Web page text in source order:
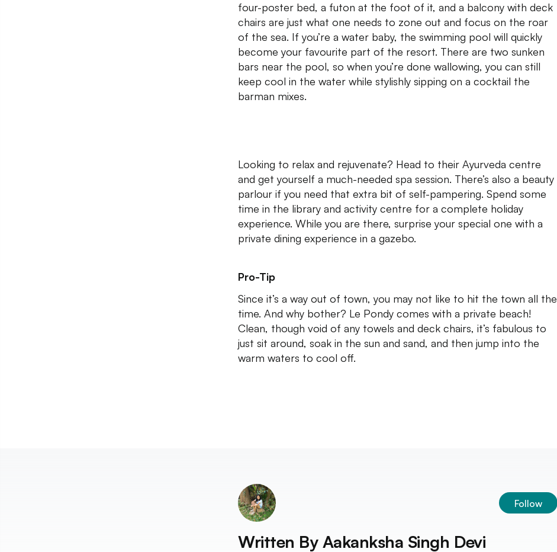
four-poster bed, a futon at the foot of it, and a balcony with deck
chairs are just what one needs to zone out and focus on the roar
of the sea. If you’re a water baby, the swimming pool will quickly
become your favourite part of the resort. There are two sunken
bars near the pool, so when you’re done wallowing, you can still
keep cool in the water while stylishly sipping on a cocktail the
barman mixes.
Looking to relax and rejuvenate? Head to their Ayurveda centre
and get yourself a much-needed spa session. There’s also a beauty
parlour if you need that extra bit of self-pampering. Spend some
time in the library and activity centre for a complete holiday
experience. While you are there, surprise your special one with a
private dining experience in a gazebo.
Pro-Tip
Since it’s a way out of town, you may not like to hit the town all the
time. And why bother? Le Pondy comes with a private beach!
Clean, though void of any towels and deck chairs, it’s fabulous to
just sit around, soak in the sun and sand, and then jump into the
warm waters to cool off.
Follow
Written By Aakanksha Singh Devi